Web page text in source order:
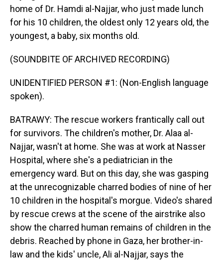
home of Dr. Hamdi al-Najjar, who just made lunch
for his 10 children, the oldest only 12 years old, the
youngest, a baby, six months old.
(SOUNDBITE OF ARCHIVED RECORDING)
UNIDENTIFIED PERSON #1: (Non-English language
spoken).
BATRAWY: The rescue workers frantically call out
for survivors. The children's mother, Dr. Alaa al-
Najjar, wasn't at home. She was at work at Nasser
Hospital, where she's a pediatrician in the
emergency ward. But on this day, she was gasping
at the unrecognizable charred bodies of nine of her
10 children in the hospital's morgue. Video's shared
by rescue crews at the scene of the airstrike also
show the charred human remains of children in the
debris. Reached by phone in Gaza, her brother-in-
law and the kids' uncle, Ali al-Najjar, says the